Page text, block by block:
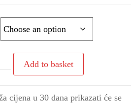
Add to basket
cijena u 30 dana prikazati će se